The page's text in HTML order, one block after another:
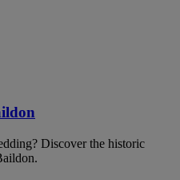
Discover the historic